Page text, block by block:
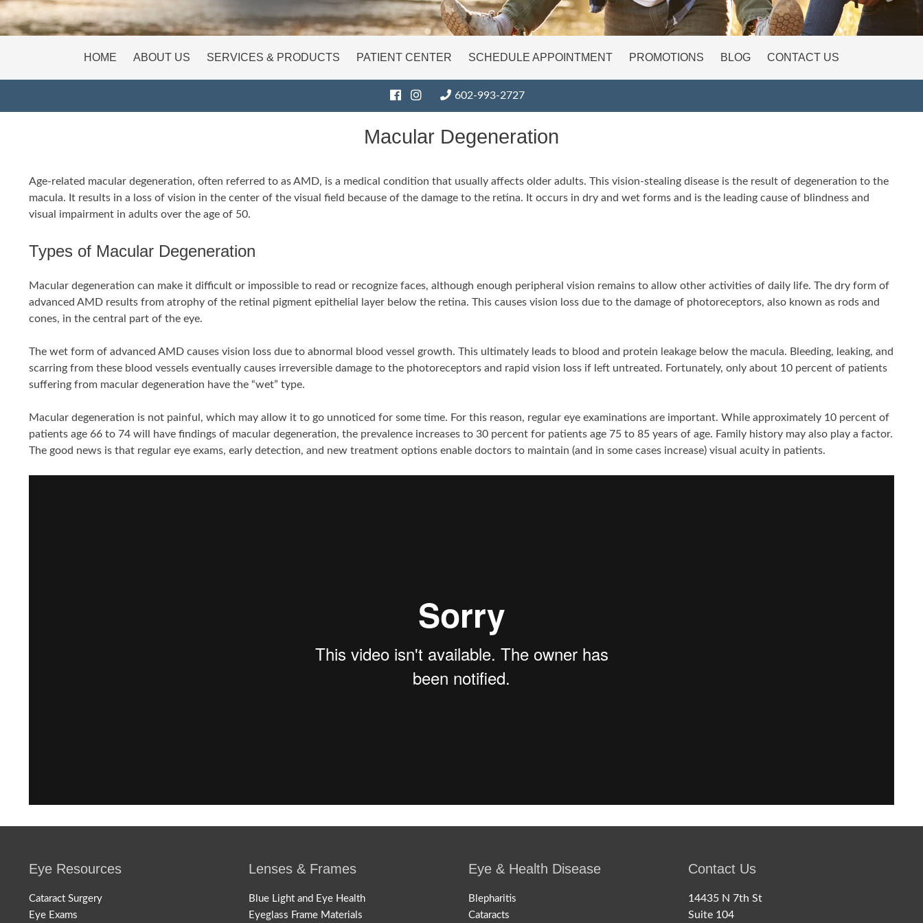
HOME ABOUT US SERVICES & PRODUCTS PATIENT CENTER SCHEDULE APPOINTMENT PROMOTIONS BLOG CONTACT US
602-993-2727
Macular Degeneration
Age-related macular degeneration, often referred to as AMD, is a medical condition that usually affects older adults. This vision-stealing disease is the result of degeneration to the
macula. It results in a loss of vision in the center of the visual field because of the damage to the retina. It occurs in dry and wet forms and is the leading cause of blindness and
visual impairment in adults over the age of 50.
Types of Macular Degeneration
Macular degeneration can make it difficult or impossible to read or recognize faces, although enough peripheral vision remains to allow other activities of daily life. The dry form of
advanced AMD results from atrophy of the retinal pigment epithelial layer below the retina. This causes vision loss due to the damage of photoreceptors, also known as rods and
cones, in the central part of the eye.
The wet form of advanced AMD causes vision loss due to abnormal blood vessel growth. This ultimately leads to blood and protein leakage below the macula. Bleeding, leaking, and
scarring from these blood vessels eventually causes irreversible damage to the photoreceptors and rapid vision loss if left untreated. Fortunately, only about 10 percent of patients
suffering from macular degeneration have the “wet” type.
Macular degeneration is not painful, which may allow it to go unnoticed for some time. For this reason, regular eye examinations are important. While approximately 10 percent of
patients age 66 to 74 will have findings of macular degeneration, the prevalence increases to 30 percent for patients age 75 to 85 years of age. Family history may also play a factor.
The good news is that regular eye exams, early detection, and new treatment options enable doctors to maintain (and in some cases increase) visual acuity in patients.
Eye Resources
Cataract Surgery
Eye Exams
Lenses & Frames
Blue Light and Eye Health
Eyeglass Frame Materials
Eye & Health Disease
Blepharitis
Cataracts
Contact Us
14435 N 7th St
Suite 104